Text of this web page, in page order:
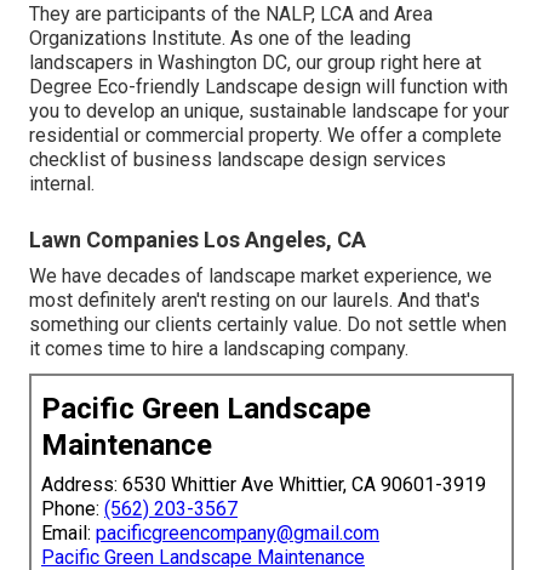
They are participants of the NALP, LCA and Area
Organizations Institute. As one of the leading
landscapers in Washington DC, our group right here at
Degree Eco-friendly Landscape design will function with
you to develop an unique, sustainable landscape for your
residential or commercial property. We offer a complete
checklist of business landscape design services
internal.
Lawn Companies Los Angeles, CA
We have decades of landscape market experience, we
most definitely aren't resting on our laurels. And that's
something our clients certainly value. Do not settle when
it comes time to hire a landscaping company.
Pacific Green Landscape
Maintenance
Address: 6530 Whittier Ave Whittier, CA 90601-3919
Phone: (562) 203-3567
Email: pacificgreencompany@gmail.com
Pacific Green Landscape Maintenance